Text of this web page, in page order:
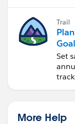
Trail
Set
More Help